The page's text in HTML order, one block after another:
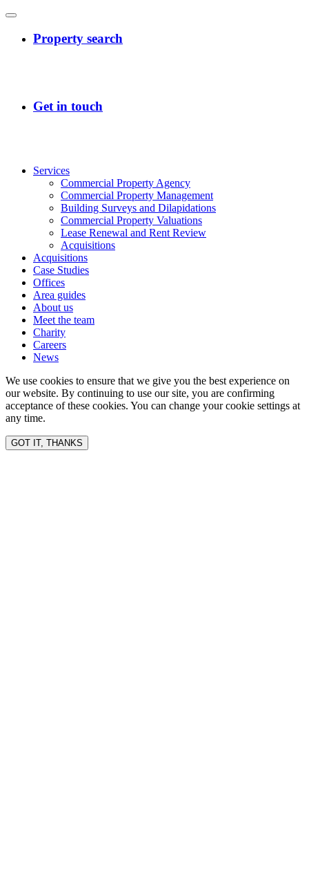
Services
Commercial Property Agency
Commercial Property Management
Building Surveys and Dilapidations
Commercial Property Valuations
Lease Renewal and Rent Review
Acquisitions
Acquisitions
Case Studies
Offices
Area guides
About us
Meet the team
Charity
Careers
News
We use cookies to ensure that we give you the best experience on
our website. By continuing to use our site, you are confirming
acceptance of these cookies. You can change your cookie settings at
any time.
GOT IT, THANKS